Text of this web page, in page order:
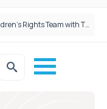
Simpson Millar Grows Education and Children’s Rights Team with Three New Appointments